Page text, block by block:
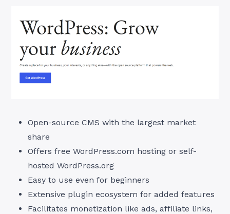
Open-source CMS with the largest market
share
Offers free WordPress.com hosting or self-
hosted WordPress.org
Easy to use even for beginners
Extensive plugin ecosystem for added features
Facilitates monetization like ads, affiliate links,